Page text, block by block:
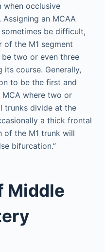
when occlusive
an MCAA
be difficult,
of the M1 segment
two or even three
its course. Generally,
to be the first and
where two or
trunks divide at the
a thick frontal
of the M1 trunk will
bifurcation.”
Middle